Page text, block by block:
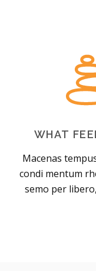
WHAT
Macenas
condi mentum
semo per